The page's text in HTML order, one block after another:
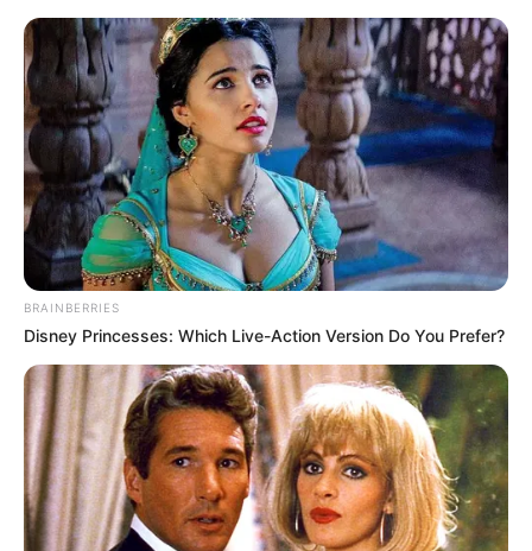
BRAINBERRIES
Disney Princesses: Which Live-Action Version Do You Prefer?